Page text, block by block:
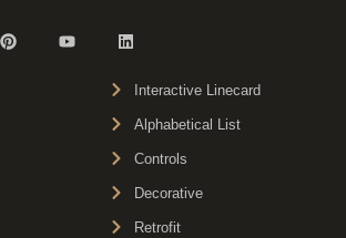
Interactive Linecard
Alphabetical List
Controls
Decorative
Retrofit